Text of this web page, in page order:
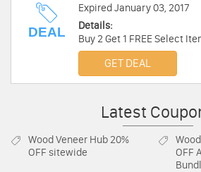
DEAL
Expired January 03, 2017
Details:
Buy 2 Get 1 FREE Select
required.
GET DEAL
Latest
Wood Veneer Hub 20%
OFF sitewide
OFF